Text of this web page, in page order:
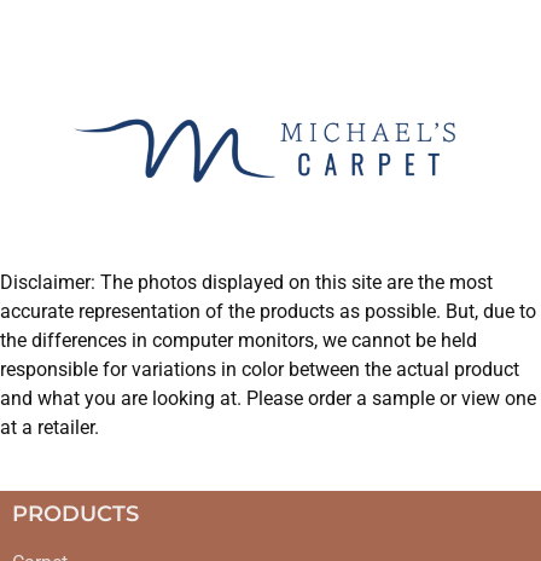
Disclaimer: The photos displayed on this site are the most
accurate representation of the products as possible. But, due to
the differences in computer monitors, we cannot be held
responsible for variations in color between the actual product
and what you are looking at. Please order a sample or view one
at a retailer.
PRODUCTS